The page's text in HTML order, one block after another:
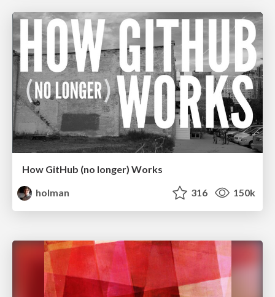
How GitHub (no longer) Works
holman
316 150k